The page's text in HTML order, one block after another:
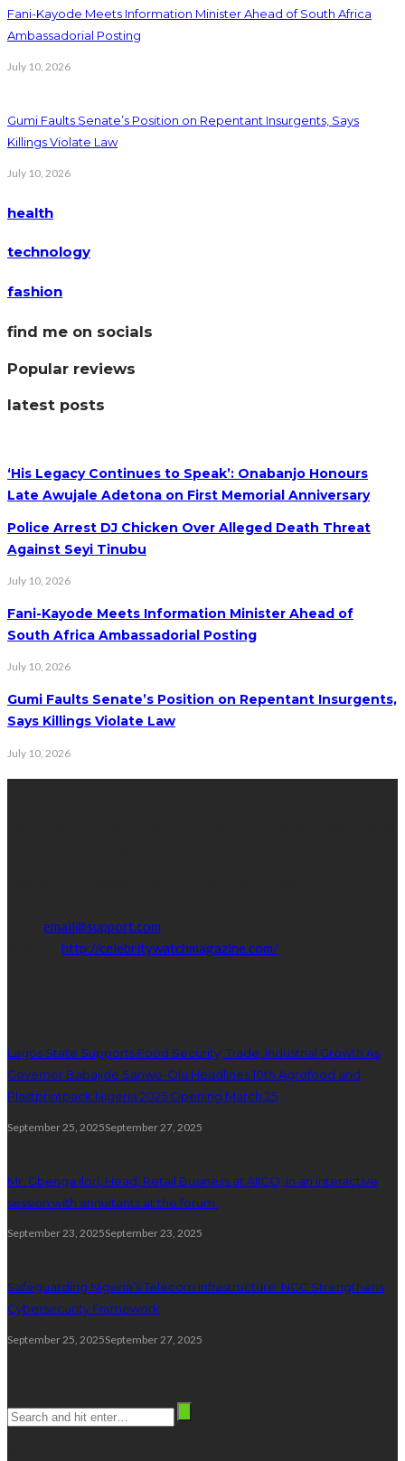
Fani-Kayode Meets Information Minister Ahead of South Africa
Ambassadorial Posting
July 10, 2026
Gumi Faults Senate’s Position on Repentant Insurgents, Says
Killings Violate Law
July 10, 2026
health
technology
fashion
find me on socials
Popular reviews
latest posts
‘His Legacy Continues to Speak’: Onabanjo Honours
Late Awujale Adetona on First Memorial Anniversary
Police Arrest DJ Chicken Over Alleged Death Threat
Against Seyi Tinubu
July 10, 2026
Fani-Kayode Meets Information Minister Ahead of
South Africa Ambassadorial Posting
July 10, 2026
Gumi Faults Senate’s Position on Repentant Insurgents,
Says Killings Violate Law
July 10, 2026
email@support.com
http://celebritywatchmagazine.com/
Lagos State Supports Food Security, Trade, Industrial Growth As
Governor Babajide Sanwo-Olu Headlines 10th Agrofood and
Plastprintpack Nigeria 2025 Opening March 25
September 25, 2025September 27, 2025
Mr. Gbenga Ilori, Head, Retail Business at AIICO, in an interactive
session with annuitants at the forum.
September 23, 2025September 23, 2025
Safeguarding Nigeria’s Telecom Infrastructure: NCC Strengthens
Cybersecurity Framework
September 25, 2025September 27, 2025